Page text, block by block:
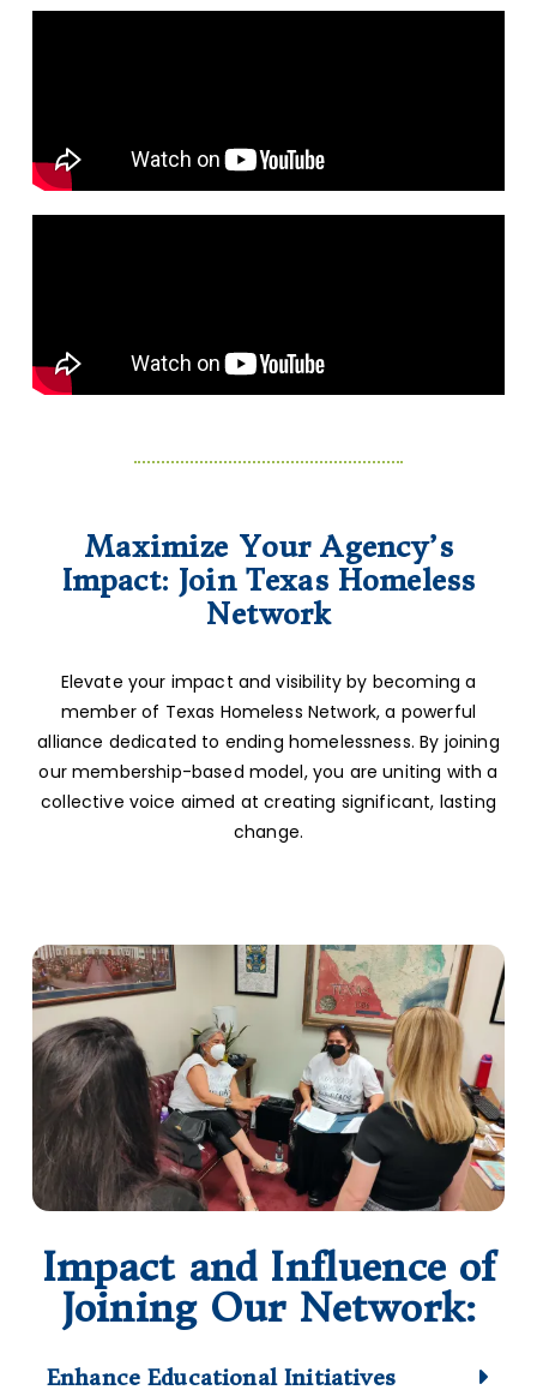
Maximize Your Agency’s
Impact: Join Texas Homeless
Network
Elevate your impact and visibility by becoming a
member of Texas Homeless Network, a powerful
alliance dedicated to ending homelessness. By joining
our membership-based model, you are uniting with a
collective voice aimed at creating significant, lasting
change.
Impact and Influence of
Joining Our Network:
Enhance Educational Initiatives